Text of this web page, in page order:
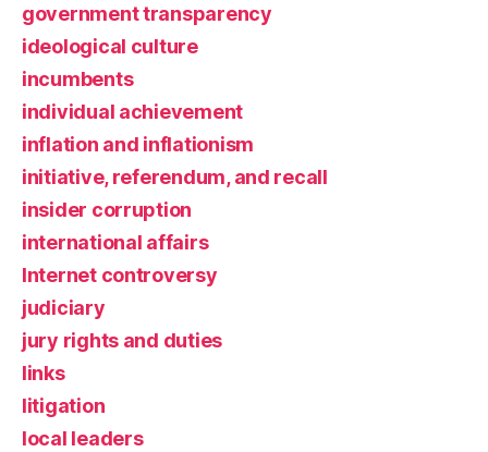
government transparency
ideological culture
incumbents
individual achievement
inflation and inflationism
initiative, referendum, and recall
insider corruption
international affairs
Internet controversy
judiciary
jury rights and duties
links
litigation
local leaders